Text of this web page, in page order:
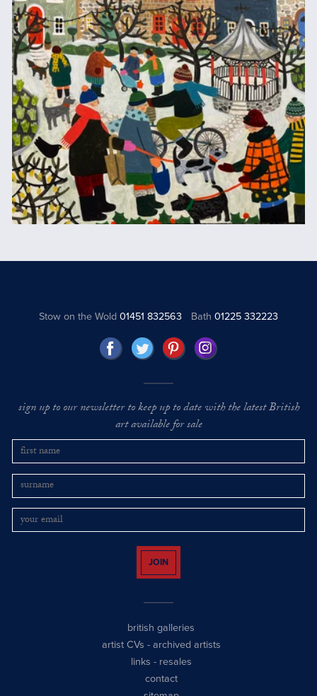
Stow on the Wold01451 832563 Bath 01225 332223
sign up to our newsletter to keep up to date with the latest British
art available for sale
JOIN
british galleries
artist CVs - archived artists
links - resales
contact